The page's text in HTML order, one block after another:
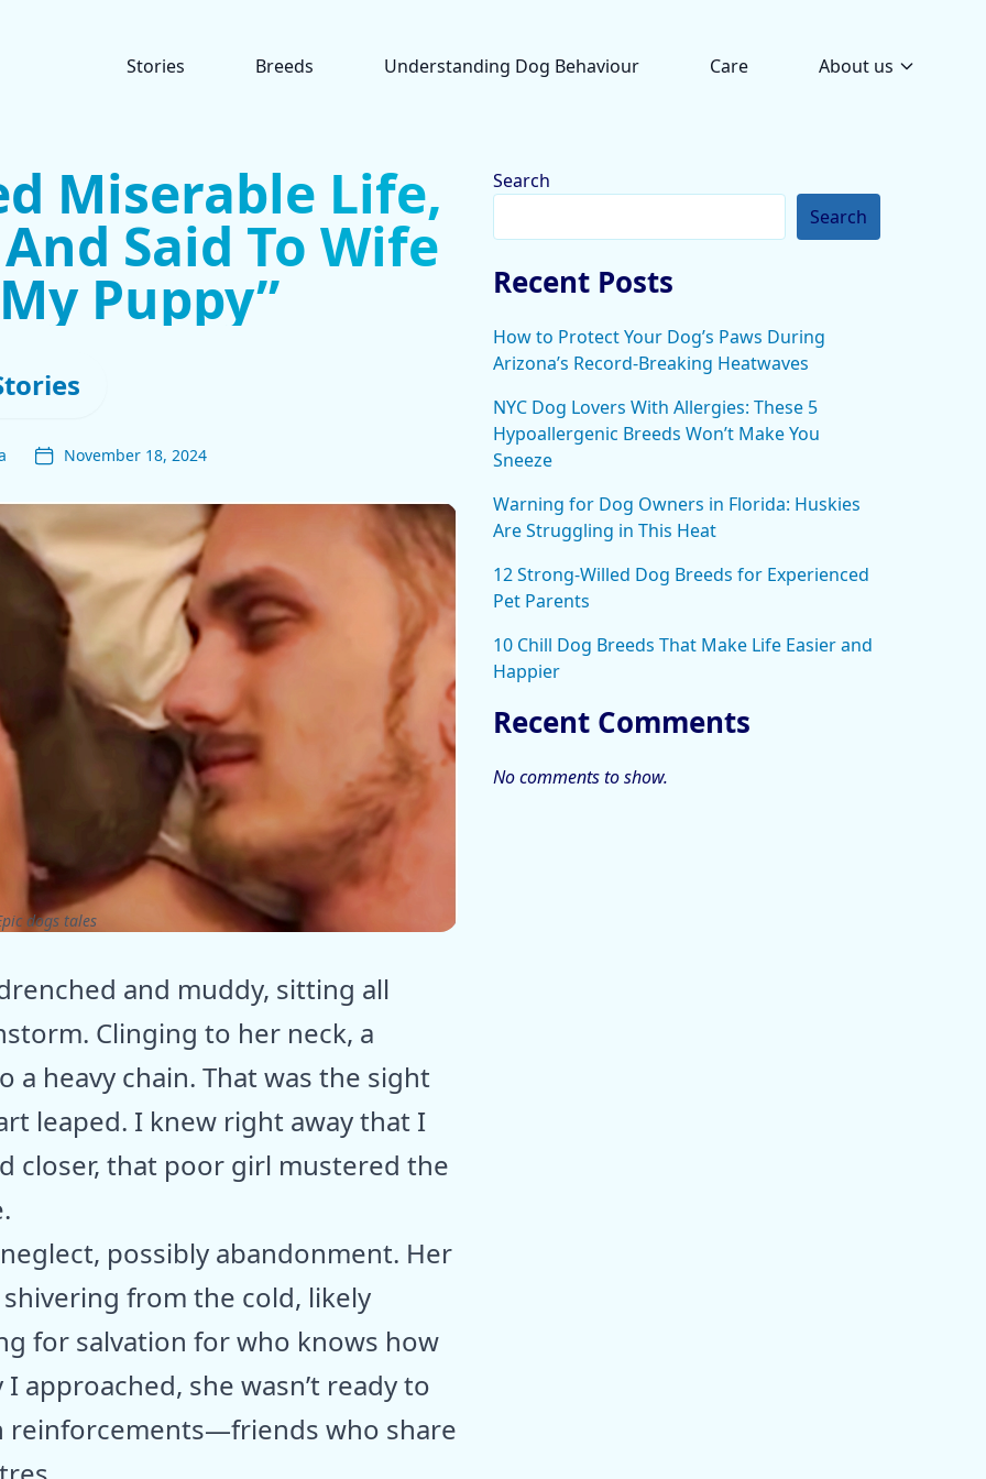
Stories Breeds Understanding Dog Behaviour Care About us
Miserable Life,
Said To Wife
Puppy”
November 18, 2024
dogs tales
and muddy, sitting all
Clinging to her neck, a
heavy chain. That was the sight
leaped. I knew right away that I
closer, that poor girl mustered the
possibly abandonment. Her
from the cold, likely
for salvation for who knows how
approached, she wasn’t ready to
reinforcements—friends who share
Search
Search
Recent Posts
How to Protect Your Dog’s Paws During
Arizona’s Record-Breaking Heatwaves
NYC Dog Lovers With Allergies: These 5
Hypoallergenic Breeds Won’t Make You
Sneeze
Warning for Dog Owners in Florida: Huskies
Are Struggling in This Heat
12 Strong-Willed Dog Breeds for Experienced
Pet Parents
10 Chill Dog Breeds That Make Life Easier and
Happier
Recent Comments
No comments to show.